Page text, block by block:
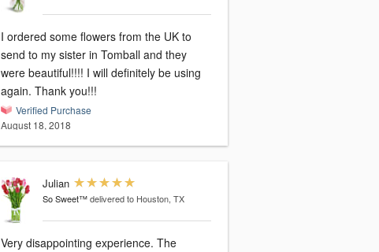
I ordered some flowers from the UK to
send to my sister in Tomball and they
were beautiful!!!! I will definitely be using
again. Thank you!!!
Verified Purchase
August 18, 2018
Julian
So Sweet™ delivered to Houston, TX
Very disappointing experience. The